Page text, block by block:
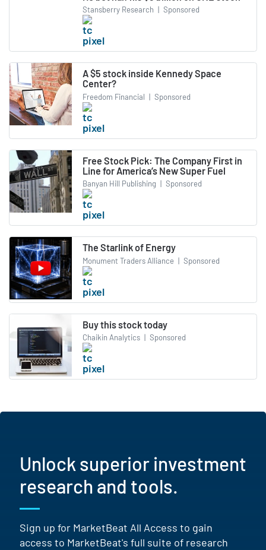
Stansberry Research | Sponsored
A $5 stock inside Kennedy Space
Center?
Freedom Financial | Sponsored
Free Stock Pick: The Company First in
Line for America’s New Super Fuel
Banyan Hill Publishing | Sponsored
The Starlink of Energy
Monument Traders Alliance | Sponsored
Buy this stock today
Chaikin Analytics | Sponsored
Unlock superior investment
research and tools.
Sign up for MarketBeat All Access to gain
access to MarketBeat's full suite of research